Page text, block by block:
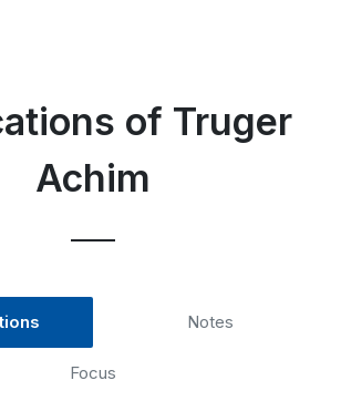
of Truger
Achim
Notes
Focus